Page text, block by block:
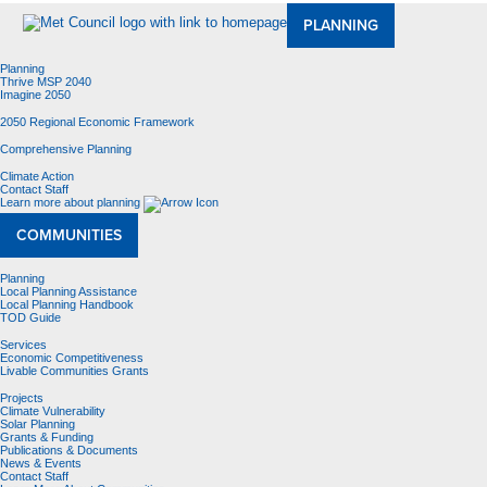
PLANNING
Planning
Thrive MSP 2040
Imagine 2050
2050 Regional Economic Framework
Comprehensive Planning
Climate Action
Contact Staff
Learn more about planning
COMMUNITIES
Planning
Local Planning Assistance
Local Planning Handbook
TOD Guide
Services
Economic Competitiveness
Livable Communities Grants
Projects
Climate Vulnerability
Solar Planning
Grants & Funding
Publications & Documents
News & Events
Contact Staff